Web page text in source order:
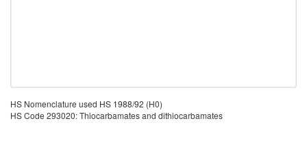
HS Nomenclature used HS 1988/92 (H0)
HS Code 293020: Thiocarbamates and dithiocarbamates